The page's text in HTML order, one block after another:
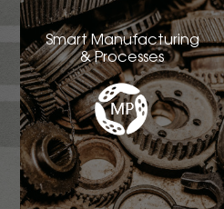
Smart Manufacturing
& Processes